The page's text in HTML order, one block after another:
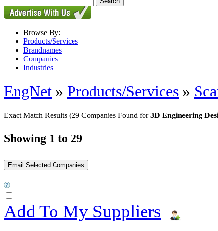
Browse By:
Products/Services
Brandnames
Companies
Industries
EngNet » Products/Services »
Exact Match Results (29 Companies Found for3D Engineering
Showing 1 to 29
Add To My Suppliers